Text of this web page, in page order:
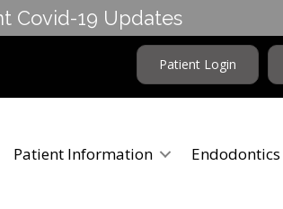
Covid-19 Updates
Patient Login
Patient Information Endodontics